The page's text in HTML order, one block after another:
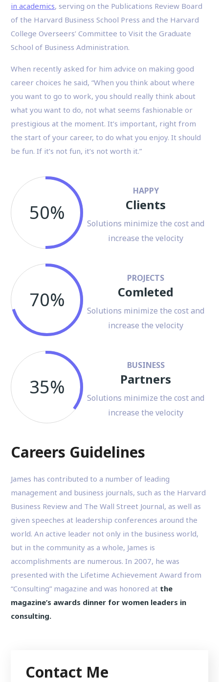
in academics, serving on the Publications Review Board
of the Harvard Business School Press and the Harvard
College Overseers’ Committee to Visit the Graduate
School of Business Administration.
When recently asked for him advice on making good
career choices he said, “When you think about where
you want to go to work, you should really think about
what you want to do, not what seems fashionable or
prestigious at the moment. It’s important, right from
the start of your career, to do what you enjoy. It should
be fun. If it’s not fun, it’s not worth it.”
50%
HAPPY
Clients
Solutions minimize the cost and
increase the velocity
70%
PROJECTS
Comleted
Solutions minimize the cost and
increase the velocity
35%
BUSINESS
Partners
Solutions minimize the cost and
increase the velocity
Careers Guidelines
James has contributed to a number of leading
management and business journals, such as the Harvard
Business Review and The Wall Street Journal, as well as
given speeches at leadership conferences around the
world. An active leader not only in the business world,
but in the community as a whole, James is
accomplishments are numerous. In 2007, he was
presented with the Lifetime Achievement Award from
“Consulting” magazine and was honored at the
magazine’s awards dinner for women leaders in
consulting.
Contact Me